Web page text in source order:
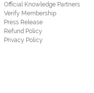
Official Knowledge Partners
Verify Membership
Press Release
Refund Policy
Privacy Policy